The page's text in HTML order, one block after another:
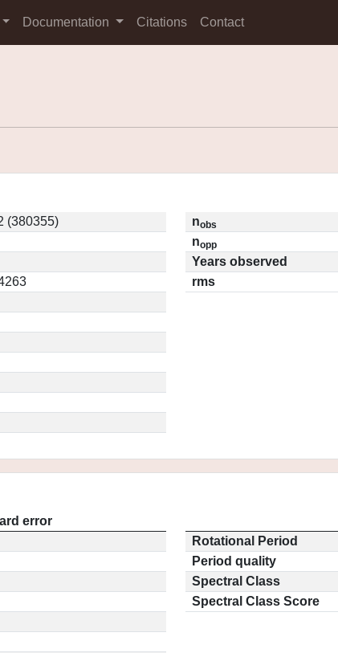
Documentation Citations Contact
(380355)
nobs
nopp
Years observed
rms
error
Rotational Period
Period quality
Spectral Class
Spectral Class Score